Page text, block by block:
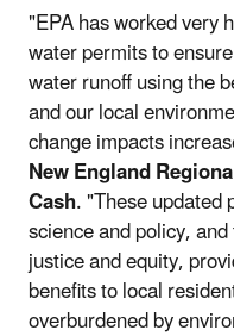
"EPA has worked very
water permits to
water runoff using the
and our local
change impacts
New England
Cash. "These updated
science and policy,
justice and equity,
benefits to local
overburdened by